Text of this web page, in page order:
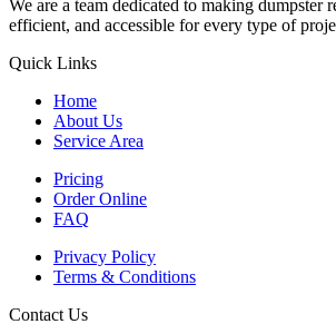
We are a team dedicated to making dumpster
efficient, and accessible for every type of
Quick Links
Home
About Us
Service Area
Pricing
Order Online
FAQ
Privacy Policy
Terms & Conditions
Contact Us